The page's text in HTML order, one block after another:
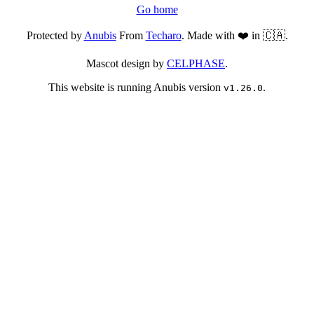
Go home
Protected byAnubisFrom Techaro. Made with ❤️ in 🇨🇦.
Mascot design by CELPHASE.
This website is running Anubis version v1.26.0.